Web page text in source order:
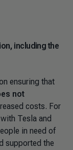
including the
ensuring that
not
costs. For
Tesla and
in need of
supported the